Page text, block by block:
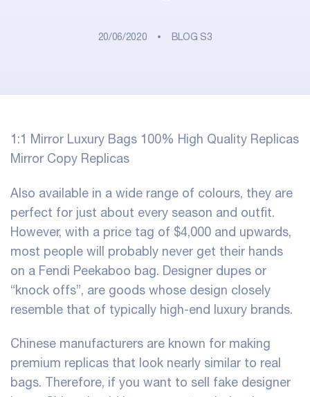
20/06/2020 BLOG S3
1:1 Mirror Luxury Bags 100% High Quality Replicas
Mirror Copy Replicas
Also available in a wide range of colours, they are
perfect for just about every season and outfit.
However, with a price tag of $4,000 and upwards,
most people will probably never get their hands
on a Fendi Peekaboo bag. Designer dupes or
“knock offs”, are goods whose design closely
resemble that of typically high-end luxury brands.
Chinese manufacturers are known for making
premium replicas that look nearly similar to real
bags. Therefore, if you want to sell fake designer